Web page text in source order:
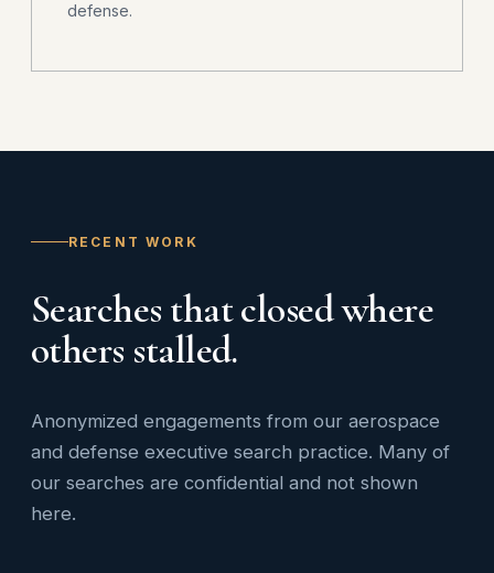
defense.
RECENT WORK
Searches that closed where
others stalled.
Anonymized engagements from our aerospace
and defense executive search practice. Many of
our searches are confidential and not shown
here.